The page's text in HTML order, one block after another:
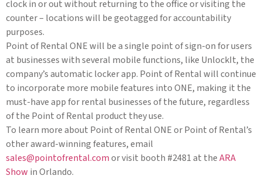
clock in or out without returning to the office or visiting the
counter – locations will be geotagged for accountability
purposes.
Point of Rental ONE will be a single point of sign-on for users
at businesses with several mobile functions, like UnlockIt, the
company’s automatic locker app. Point of Rental will continue
to incorporate more mobile features into ONE, making it the
must-have app for rental businesses of the future, regardless
of the Point of Rental product they use.
To learn more about Point of Rental ONE or Point of Rental’s
other award-winning features, email
sales@pointofrental.comor visit booth #2481 at theARA
Show in Orlando.